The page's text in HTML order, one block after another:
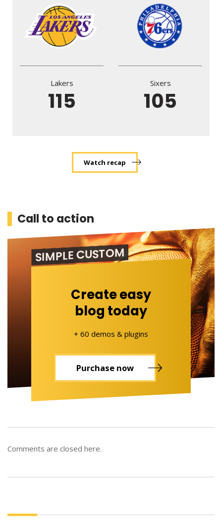
Lakers
115
Sixers
105
Watch recap
Call to action
SIMPLE CUSTOM
Create easy
blog today
+ 60 demos & plugins
Purchase now
Comments are closed here.